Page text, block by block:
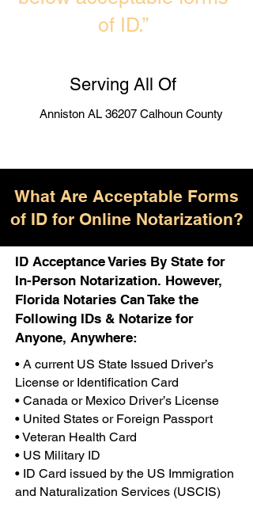
of ID.”
Serving All Of
Anniston AL 36207 Calhoun County
What Are Acceptable Forms
of ID for Online Notarization?
ID Acceptance Varies By State for
In-Person Notarization. However,
Florida Notaries Can Take the
Following IDs & Notarize for
Anyone, Anywhere:
• A current US State Issued Driver’s
License or Identification Card
• Canada or Mexico Driver’s License
• United States or Foreign Passport
• Veteran Health Card
• US Military ID
• ID Card issued by the US Immigration
and Naturalization Services (USCIS)